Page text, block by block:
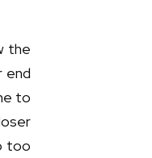
the
end
to
too